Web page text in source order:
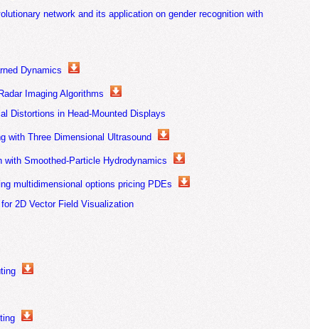
network and its application on gender recognition with
Dynamics
Imaging Algorithms
Distortions in Head-Mounted Displays
with Three Dimensional Ultrasound
Smoothed-Particle Hydrodynamics
multidimensional options pricing PDEs
2D Vector Field Visualization